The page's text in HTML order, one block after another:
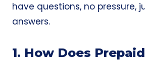
have questions, no pressure,
answers.
1. How Does Prepaid